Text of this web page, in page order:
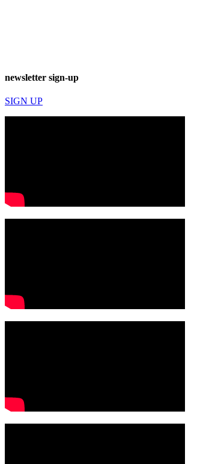
newsletter sign-up
SIGN UP